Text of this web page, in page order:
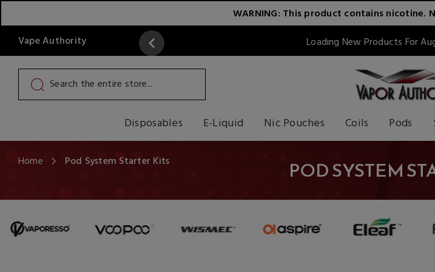
WARNING: This product contains nicotine.
Vape Authority
Read More Loading New Products For
Disposables E-Liquid Nic Pouches Coils Pods
Home Pod System Starter Kits POD SYSTEM